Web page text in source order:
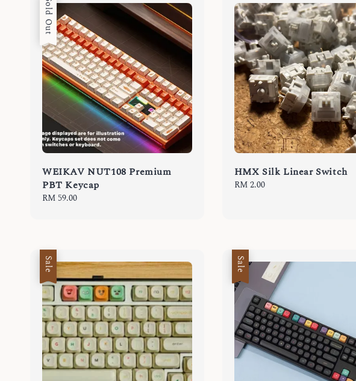
Sold Out
WEIKAV NUT108 Premium
PBT Keycap
Regular
RM 59.00
HMX Silk Linear Switch
Regular
RM 2.00
Sale Sale